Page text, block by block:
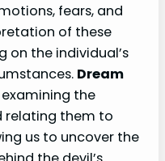
fears, and
of these
on the individual’s
Dream
the
relating them to
us to uncover the